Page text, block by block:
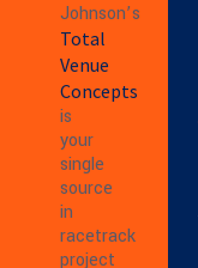
Johnson’s
Total
Venue
Concepts
is
your
single
source
in
racetrack
project